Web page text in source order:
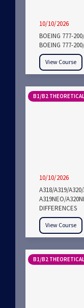
10/10/2026
BOEING 777-
BOEING 777-
View Course
B1/B2
10/10/2026
A318/A319/
A319NEO/
DIFFERENCES
View Course
B1/B2